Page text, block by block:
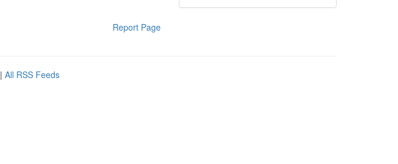
Report Page
| All RSS Feeds